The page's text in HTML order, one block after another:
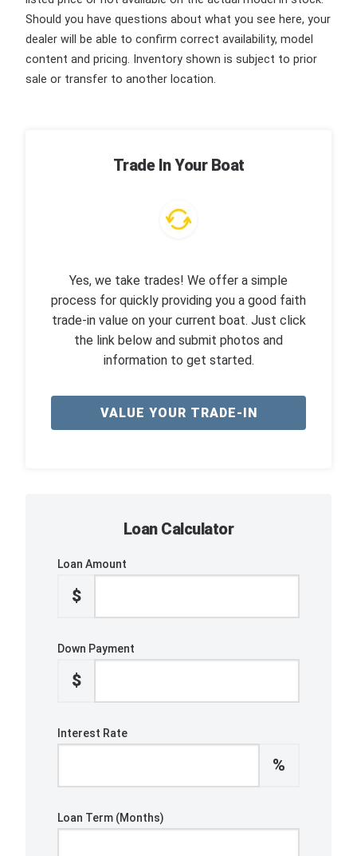
Should you have questions about what you see here, your
dealer will be able to confirm correct availability, model
content and pricing. Inventory shown is subject to prior
sale or transfer to another location.
Trade In Your Boat
Yes, we take trades! We offer a simple
process for quickly providing you a good faith
trade-in value on your current boat. Just click
the link below and submit photos and
information to get started.
VALUE YOUR TRADE-IN
Loan Calculator
Loan Amount
$
Down Payment
$
Interest Rate
%
Loan Term (Months)